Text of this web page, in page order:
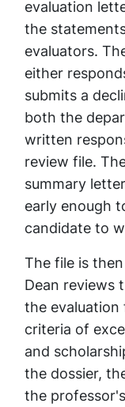
evaluation
the
evaluators.
either
submits a
both the
written
review file.
summary
early enough
candidate to
The file is
Dean reviews
the
criteria of
and
the dossier,
the